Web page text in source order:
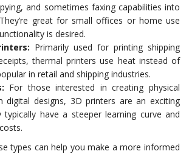
and sometimes faxing capabilities into
great for small offices or home use
is desired.
Primarily used for printing shipping
thermal printers use heat instead of
in retail and shipping industries.
For those interested in creating physical
digital designs, 3D printers are an exciting
typically have a steeper learning curve and
types can help you make a more informed